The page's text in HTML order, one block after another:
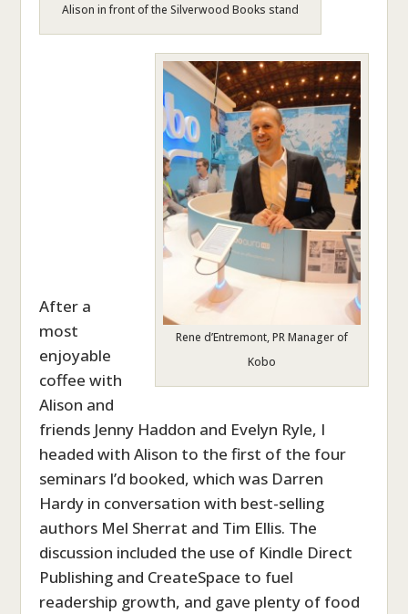
Alison in front of the Silverwood Books stand
Rene d’Entremont, PR Manager of
Kobo
After a
most
enjoyable
coffee with
Alison and
friends Jenny Haddon and Evelyn Ryle, I
headed with Alison to the first of the four
seminars I’d booked, which was Darren
Hardy in conversation with best-selling
authors Mel Sherrat and Tim Ellis. The
discussion included the use of Kindle Direct
Publishing and CreateSpace to fuel
readership growth, and gave plenty of food